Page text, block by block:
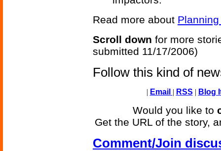
Read more about
Scroll down for more
submitted 11/17/2006)
Follow this kind of
| Email | RSS | Blog
Would you like to
Get the URL of the story,
Comment/Join